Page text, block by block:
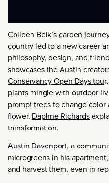
Colleen Belk’s garden
country led to a new career
philosophy, design, and
showcases the Austin
Conservancy Open Days tou
plants mingle with outdoor
prompt trees to change
flower. Daphne Richards
transformation.
Austin Davenport, a
microgreens in his
and harvest them, even in